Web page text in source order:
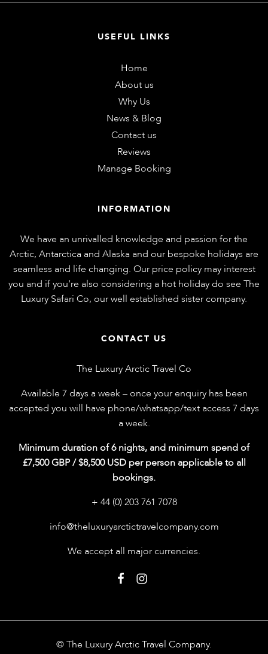
USEFUL LINKS
Home
About us
Why Us
News & Blog
Contact us
Reviews
Manage Booking
INFORMATION
We have an unrivalled knowledge and passion for the
Arctic, Antarctica and Alaska and our bespoke holidays are
seamless and life changing. Our price policy may interest
you and if you’re also considering a hot holiday do see The
Luxury Safari Co, our well established sister company.
CONTACT US
The Luxury Arctic Travel Co
Available 7 days a week – once your enquiry has been
accepted you will have phone/whatsapp/text access 7 days
a week.
Minimum duration of 6 nights, and minimum spend of
£7,500 GBP / $8,500 USD per person applicable to all
bookings.
+ 44 (0) 203 761 7078
info@theluxuryarctictravelcompany.com
We accept all major currencies.
© The Luxury Arctic Travel Company.